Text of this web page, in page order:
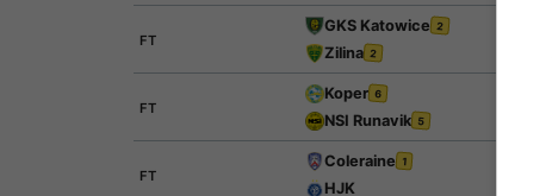
FT
GKS Katowice 2
Zilina 2
FT
Koper 6
NSI Runavik 5
FT
Coleraine 1
HJK